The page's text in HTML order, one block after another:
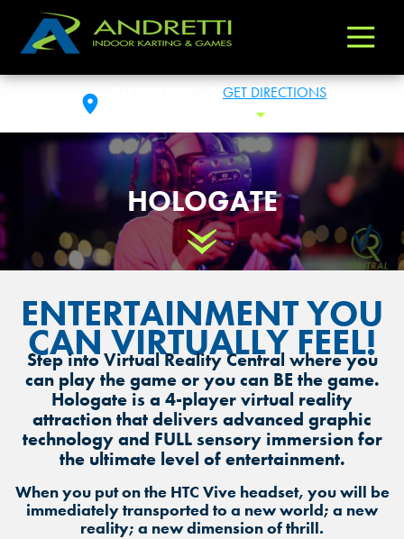
Andretti
Games
Varied
GET DIRECTIONS
HOLOGATE
Scroll Down
ENTERTAINMENT YOU
CAN VIRTUALLY FEEL!
Step into Virtual Reality Central where you
can play the game or you can BE the game.
Hologate is a 4-player virtual reality
attraction that delivers advanced graphic
technology and FULL sensory immersion for
the ultimate level of entertainment.
When you put on the HTC Vive headset, you will be
immediately transported to a new world; a new
reality; a new dimension of thrill.